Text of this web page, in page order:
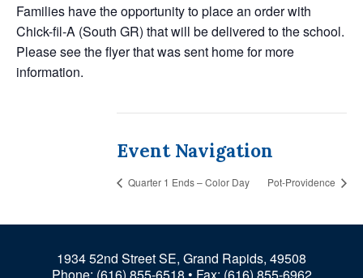
Families have the opportunity to place an order with
Chick-fil-A (South GR) that will be delivered to the school.
Please see the flyer that was sent home for more
information.
Event Navigation
Quarter 1 Ends – Color Day Pot-Providence
1934 52nd Street SE, Grand Rapids, 49508